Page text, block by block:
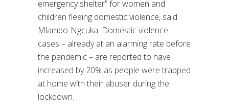
emergency shelter” for women and
children fleeing domestic violence, said
Mlambo-Ngcuka. Domestic violence
cases – already at an alarming rate before
the pandemic – are reported to have
increased by 20% as people were trapped
at home with their abuser during the
lockdown.